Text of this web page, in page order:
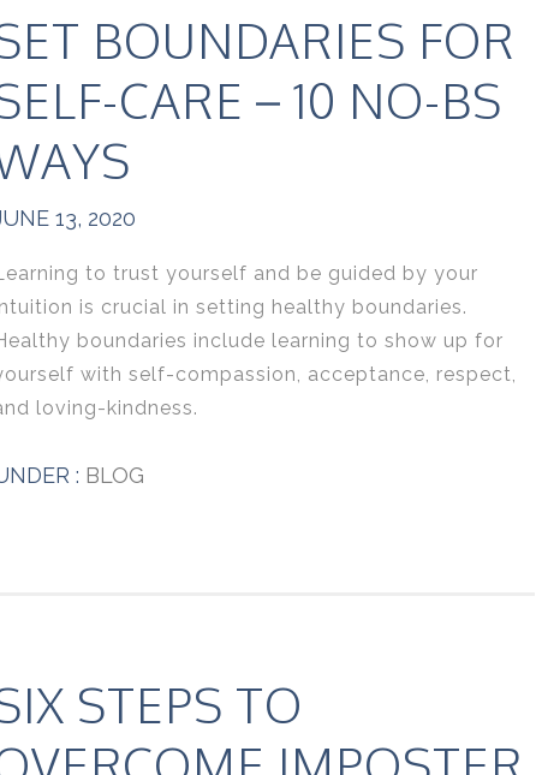
BOUNDARIES FOR
CARE – 10 NO-BS
13, 2020
to trust yourself and be guided by your
is crucial in setting healthy boundaries.
boundaries include learning to show up for
with self-compassion, acceptance, respect,
loving-kindness.
: BLOG
STEPS TO